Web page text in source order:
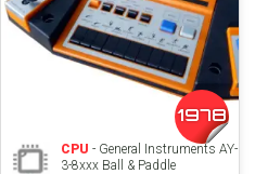
1978
CPU - General Instruments AY-
3-8xxx Ball & Paddle